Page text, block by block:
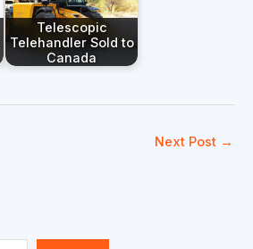
Telescopic
Telehandler Sold to
Canada
Next Post →